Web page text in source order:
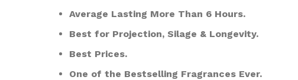
Average Lasting More Than 6 Hours.
Best for Projection, Silage & Longevity.
Best Prices.
One of the Bestselling Fragrances Ever.